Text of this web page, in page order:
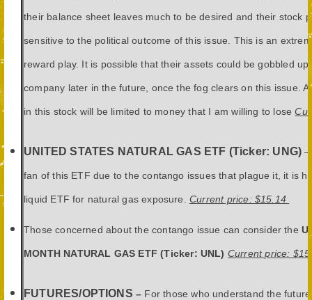
their balance sheet leaves much to be desired and their stock
sensitive to the political outcome of this issue. This is an
reward play. It is possible that their assets could be gobbled
company later in the future, once the fog clears on this issue.
in this stock will be limited to money that I am willing to lose
UNITED STATES NATURAL GAS ETF (Ticker: UNG) –
fan of this ETF due to the contango issues that plague it, it is
liquid ETF for natural gas exposure.Current price: $15.14
Those concerned about the contango issue can consider the
MONTH NATURAL GAS ETF (Ticker: UNL) Current price:
FUTURES/OPTIONS – For those who understand the